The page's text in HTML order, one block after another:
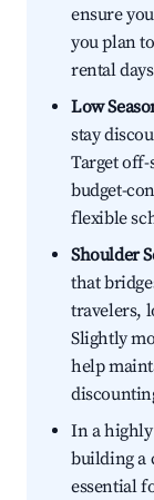
ensure
you plan
rental
Low
stay
Target
budget-
flexible
Shoulder
that
travelers,
Slightly
help
In a
building a
essential